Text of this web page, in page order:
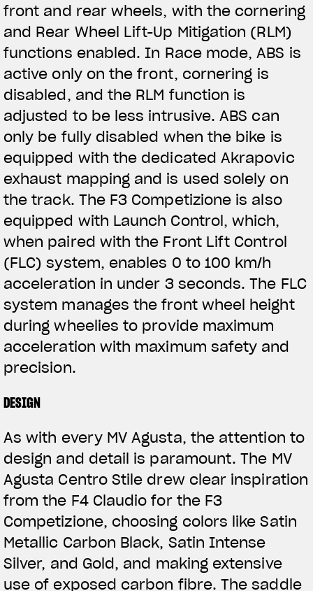
front and rear wheels, with the cornering
and Rear Wheel Lift-Up Mitigation (RLM)
functions enabled. In Race mode, ABS is
active only on the front, cornering is
disabled, and the RLM function is
adjusted to be less intrusive. ABS can
only be fully disabled when the bike is
equipped with the dedicated Akrapovic
exhaust mapping and is used solely on
the track. The F3 Competizione is also
equipped with Launch Control, which,
when paired with the Front Lift Control
(FLC) system, enables 0 to 100 km/h
acceleration in under 3 seconds. The FLC
system manages the front wheel height
during wheelies to provide maximum
acceleration with maximum safety and
precision.
DESIGN
As with every MV Agusta, the attention to
design and detail is paramount. The MV
Agusta Centro Stile drew clear inspiration
from the F4 Claudio for the F3
Competizione, choosing colors like Satin
Metallic Carbon Black, Satin Intense
Silver, and Gold, and making extensive
use of exposed carbon fibre. The saddle